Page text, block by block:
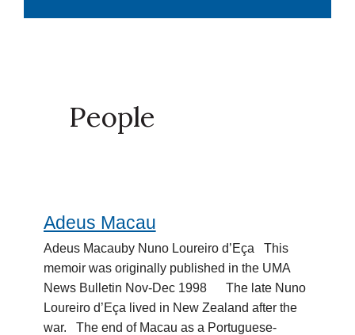
People
Adeus Macau
Adeus Macauby Nuno Loureiro d’Eça This
memoir was originally published in the UMA
News Bulletin Nov-Dec 1998 The late Nuno
Loureiro d’Eça lived in New Zealand after the
war. The end of Macau as a Portuguese-
Adeus